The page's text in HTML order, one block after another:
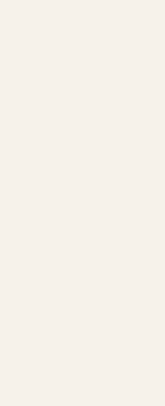
dry. Again, don’t mist
White or pale
Very light coloured
cold air temperatures